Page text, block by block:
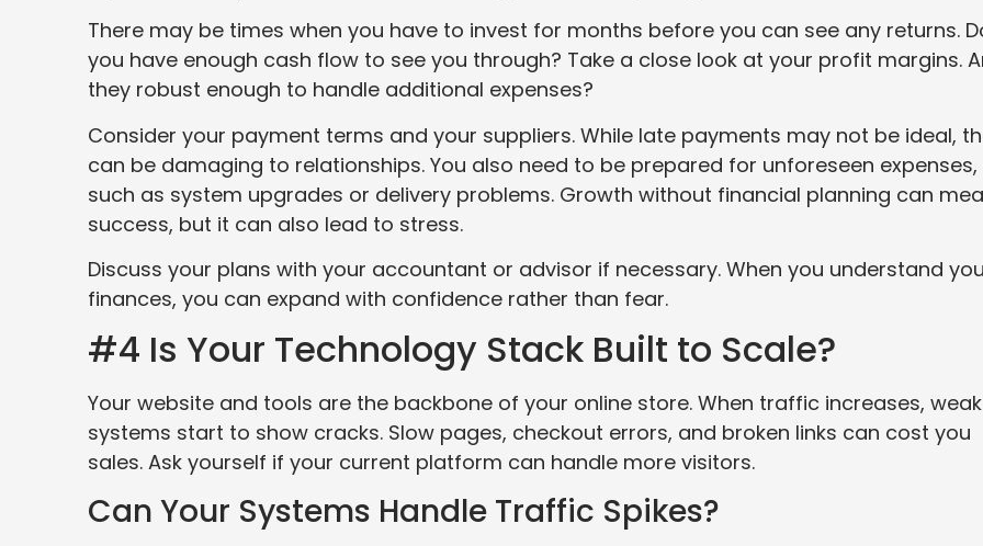
There may be times when you have to invest for months before you can see any returns.
you have enough cash flow to see you through? Take a close look at your profit margins.
they robust enough to handle additional expenses?
Consider your payment terms and your suppliers. While late payments may not be ideal,
can be damaging to relationships. You also need to be prepared for unforeseen expenses,
such as system upgrades or delivery problems. Growth without financial planning can
success, but it can also lead to stress.
Discuss your plans with your accountant or advisor if necessary. When you understand
finances, you can expand with confidence rather than fear.
#4 Is Your Technology Stack Built to Scale?
Your website and tools are the backbone of your online store. When traffic increases, weak
systems start to show cracks. Slow pages, checkout errors, and broken links can cost you
sales. Ask yourself if your current platform can handle more visitors.
Can Your Systems Handle Traffic Spikes?